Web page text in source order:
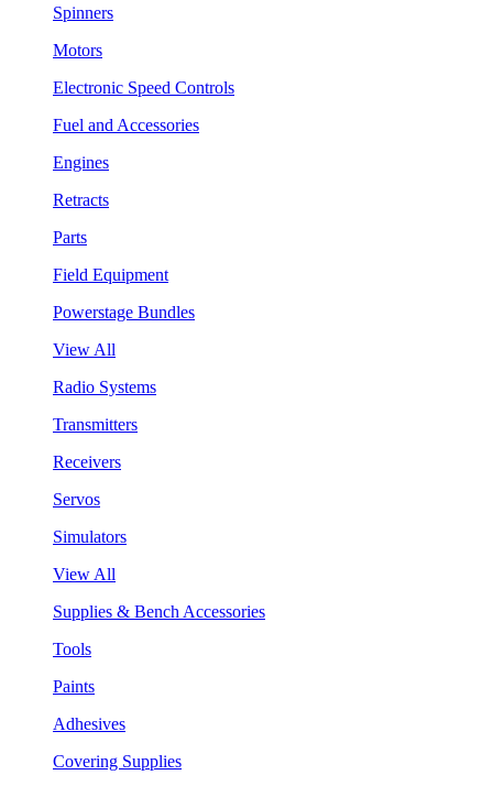
Spinners
Motors
Electronic Speed Controls
Fuel and Accessories
Engines
Retracts
Parts
Field Equipment
Powerstage Bundles
View All
Radio Systems
Transmitters
Receivers
Servos
Simulators
View All
Supplies & Bench Accessories
Tools
Paints
Adhesives
Covering Supplies